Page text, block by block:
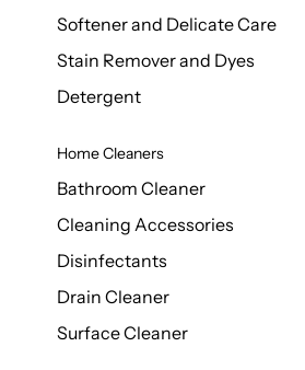
Softener and Delicate Care
Stain Remover and Dyes
Detergent
Home Cleaners
Bathroom Cleaner
Cleaning Accessories
Disinfectants
Drain Cleaner
Surface Cleaner